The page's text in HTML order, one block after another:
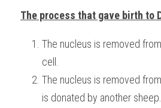
The process that gave birth to
The nucleus is removed
cell.
The nucleus is removed
is donated by another sheep.